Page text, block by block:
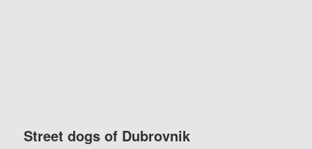
Street dogs of Dubrovnik